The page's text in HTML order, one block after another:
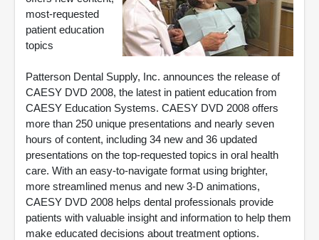
most-requested
patient education
topics
Patterson Dental Supply, Inc. announces the release of
CAESY DVD 2008, the latest in patient education from
CAESY Education Systems. CAESY DVD 2008 offers
more than 250 unique presentations and nearly seven
hours of content, including 34 new and 36 updated
presentations on the top-requested topics in oral health
care. With an easy-to-navigate format using brighter,
more streamlined menus and new 3-D animations,
CAESY DVD 2008 helps dental professionals provide
patients with valuable insight and information to help them
make educated decisions about treatment options.